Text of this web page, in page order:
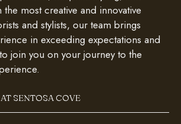
the most creative and innovative
and stylists, our team brings
in exceeding expectations and
join you on your journey to the
SENTOSA COVE